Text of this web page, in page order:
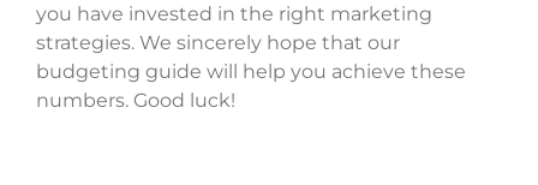
you have invested in the right marketing
strategies. We sincerely hope that our
budgeting guide will help you achieve these
numbers. Good luck!